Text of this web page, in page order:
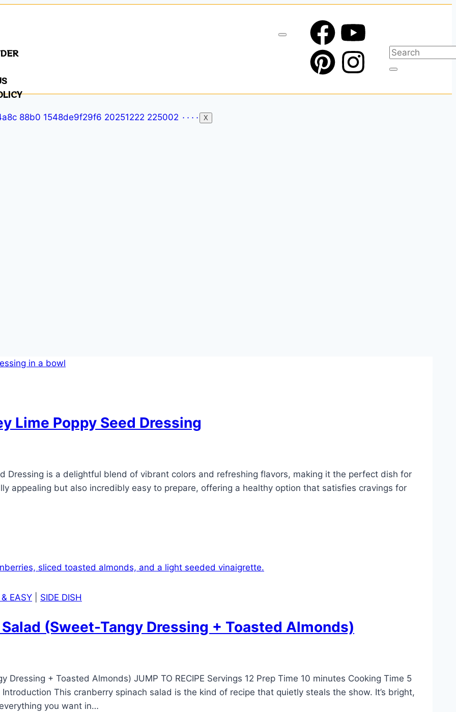
X
Lime Poppy Seed Dressing
Dressing is a delightful blend of vibrant colors and refreshing flavors, making it the perfect dish for
appealing but also incredibly easy to prepare, offering a healthy option that satisfies cravings for
EASY SIDE DISH
(Sweet-Tangy Dressing + Toasted Almonds)
Dressing + Toasted Almonds) JUMP TO RECIPE Servings 12 Prep Time 10 minutes Cooking Time 5
This cranberry spinach salad is the kind of recipe that quietly steals the show. It’s bright,
you want in…